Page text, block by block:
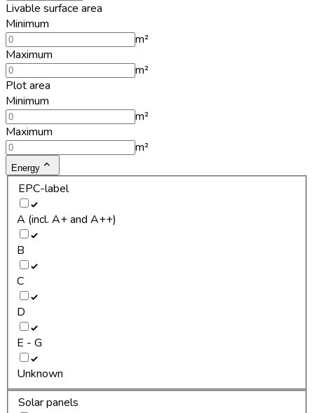
Livable surface area
Minimum
m²
Maximum
m²
Plot area
Minimum
m²
Maximum
m²
Energy
EPC-label
A (incl. A+ and A++)
B
C
D
E - G
Unknown
Solar panels